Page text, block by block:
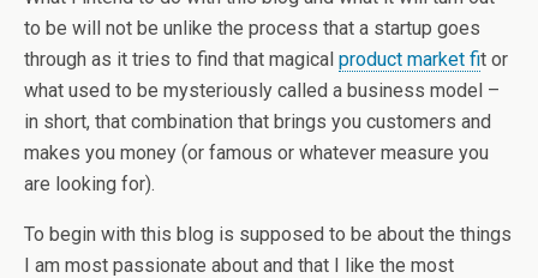
to be will not be unlike the process that a startup goes
through as it tries to find that magical product market fit or
what used to be mysteriously called a business model –
in short, that combination that brings you customers and
makes you money (or famous or whatever measure you
are looking for).
To begin with this blog is supposed to be about the things
I am most passionate about and that I like the most